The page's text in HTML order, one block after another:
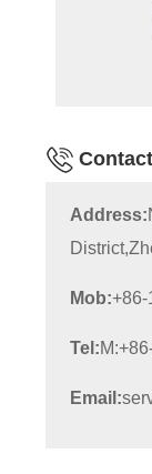
Address:
Mob:+86-
Tel:
Email: